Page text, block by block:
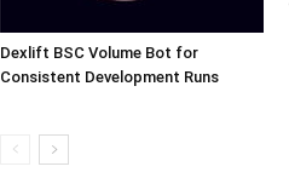
Dexlift BSC Volume Bot for
Consistent Development Runs